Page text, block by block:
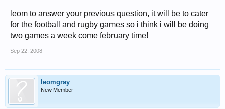
leom to answer your previous question, it will be to cater
for the football and rugby games so i think i will be doing
two games a week come february time!
Sep 22, 2008
leomgray
New Member